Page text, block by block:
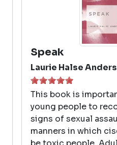
Speak
Laurie Halse
This book is
young people to
signs of sexual
manners in which